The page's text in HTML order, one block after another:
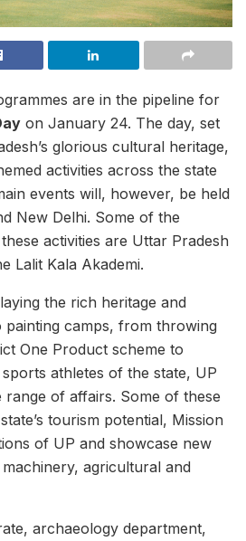
are in the pipeline for
on January 24. The day, set
glorious cultural heritage,
activities across the state
events will, however, be held
New Delhi. Some of the
activities are Uttar Pradesh
Lalit Kala Akademi.
the rich heritage and
camps, from throwing
One Product scheme to
athletes of the state, UP
range of affairs. Some of these
tourism potential, Mission
of UP and showcase new
agricultural and
archaeology department,